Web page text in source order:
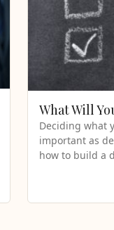
What Will
Deciding what
important as
how to build a